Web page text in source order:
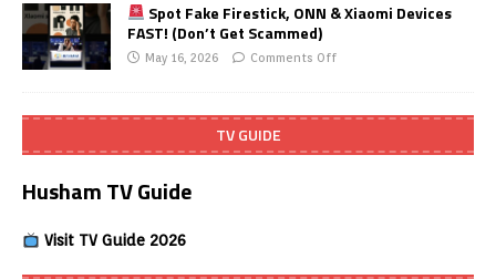
Spot Fake Firestick, ONN & Xiaomi Devices
FAST! (Don’t Get Scammed)
May 16, 2026 Comments Off
TV GUIDE
Husham TV Guide
Visit TV Guide 2026